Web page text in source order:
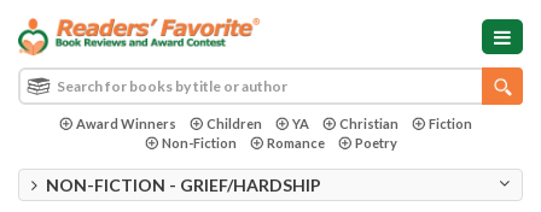
Award Winners Children YA Christian
Fiction
Non-Fiction
Romance Poetry
NON-FICTION - GRIEF/HARDSHIP